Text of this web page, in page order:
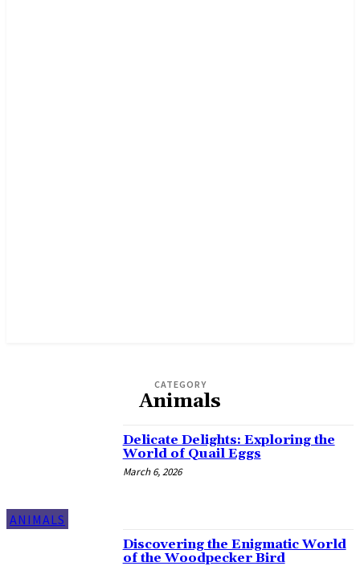
CATEGORY
Animals
ANIMALS
Delicate Delights: Exploring the
World of Quail Eggs
March 6, 2026
Discovering the Enigmatic World
of the Woodpecker Bird